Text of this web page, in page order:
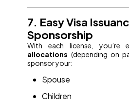
7. Easy Visa
Sponsorship
With each license, you’re
allocations (depending on
sponsor your:
Spouse
Children